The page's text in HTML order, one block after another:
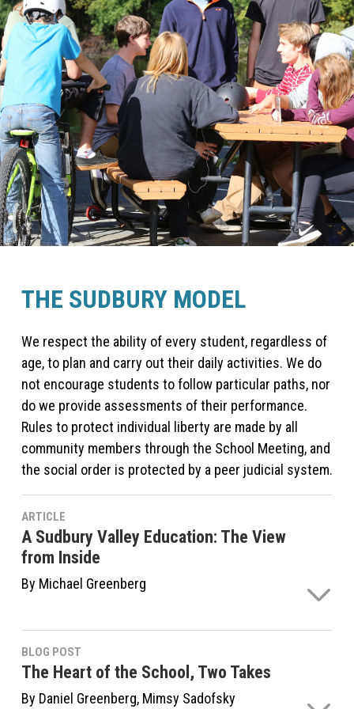
THE SUDBURY MODEL
We respect the ability of every student, regardless of
age, to plan and carry out their daily activities. We do
not encourage students to follow particular paths, nor
do we provide assessments of their performance.
Rules to protect individual liberty are made by all
community members through the School Meeting, and
the social order is protected by a peer judicial system.
ARTICLE
A Sudbury Valley Education: The View
from Inside
By Michael Greenberg
In the long view of things, the concept of the school
isn't that odd. In the history of human culture, public
education as we know it has only really existed for
about 150 years. Up until around the 1820s or the
BLOG POST
The Heart of the School, Two Takes
By Daniel Greenberg, Mimsy Sadofsky